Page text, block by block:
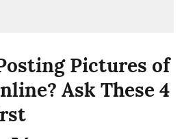
Pictures of
Ask These 4